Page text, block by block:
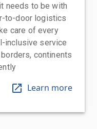
needs to be with
to-door logistics
care of every
inclusive service
continents
Learn more